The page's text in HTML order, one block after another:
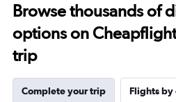
Browse thousands of
options on
trip
Complete your trip Flights by